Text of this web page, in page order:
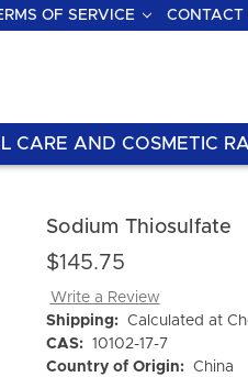
OF SERVICE CONTACT
CARE AND COSMETIC
Sodium Thiosulfate
$145.75
Write a Review
Shipping: Calculated at
CAS: 10102-17-7
Country of Origin: China